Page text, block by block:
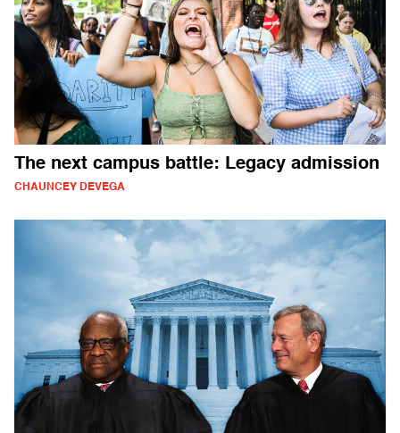
The next campus battle: Legacy admission
CHAUNCEY DEVEGA